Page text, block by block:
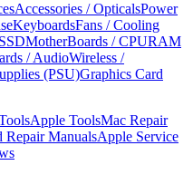
Accessories / OpticalsPower
KeyboardsFans / Cooling
MotherBoards / CPURAM
/ AudioWireless /
(PSU)Graphics Card
Apple ToolsMac Repair
Repair ManualsApple Service